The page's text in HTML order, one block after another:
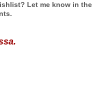
Let me know in the